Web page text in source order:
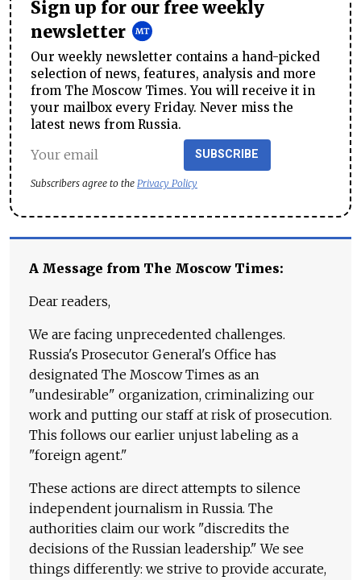
Sign up for our free weekly
newsletter
Our weekly newsletter contains a hand-picked
selection of news, features, analysis and more
from The Moscow Times. You will receive it in
your mailbox every Friday. Never miss the
latest news from Russia.
SUBSCRIBE
Subscribers agree to the Privacy Policy
A Message from The Moscow Times:
Dear readers,
We are facing unprecedented challenges.
Russia's Prosecutor General's Office has
designated The Moscow Times as an
"undesirable" organization, criminalizing our
work and putting our staff at risk of prosecution.
This follows our earlier unjust labeling as a
"foreign agent."
These actions are direct attempts to silence
independent journalism in Russia. The
authorities claim our work "discredits the
decisions of the Russian leadership." We see
things differently: we strive to provide accurate,